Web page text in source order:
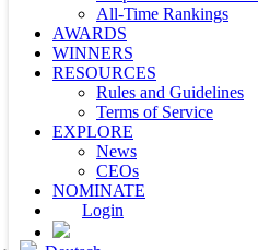
All-Time Rankings
AWARDS
WINNERS
RESOURCES
Rules and Guidelines
Terms of Service
EXPLORE
News
CEOs
NOMINATE
Login